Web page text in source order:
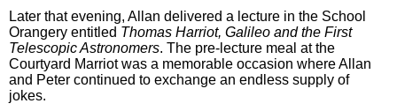
Later that evening, Allan delivered a lecture in the School
Orangery entitled Thomas Harriot, Galileo and the First
Telescopic Astronomers. The pre-lecture meal at the
Courtyard Marriot was a memorable occasion where Allan
and Peter continued to exchange an endless supply of
jokes.